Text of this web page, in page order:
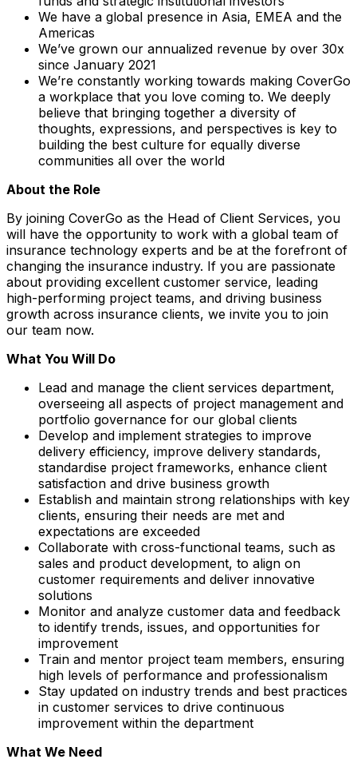
We have a global presence in Asia, EMEA and the
Americas
We’ve grown our annualized revenue by over 30x
since January 2021
We’re constantly working towards making CoverGo
a workplace that you love coming to. We deeply
believe that bringing together a diversity of
thoughts, expressions, and perspectives is key to
building the best culture for equally diverse
communities all over the world
About the Role
By joining CoverGo as the Head of Client Services, you
will have the opportunity to work with a global team of
insurance technology experts and be at the forefront of
changing the insurance industry. If you are passionate
about providing excellent customer service, leading
high-performing project teams, and driving business
growth across insurance clients, we invite you to join
our team now.
What You Will Do
Lead and manage the client services department,
overseeing all aspects of project management and
portfolio governance for our global clients
Develop and implement strategies to improve
delivery efficiency, improve delivery standards,
standardise project frameworks, enhance client
satisfaction and drive business growth
Establish and maintain strong relationships with key
clients, ensuring their needs are met and
expectations are exceeded
Collaborate with cross-functional teams, such as
sales and product development, to align on
customer requirements and deliver innovative
solutions
Monitor and analyze customer data and feedback
to identify trends, issues, and opportunities for
improvement
Train and mentor project team members, ensuring
high levels of performance and professionalism
Stay updated on industry trends and best practices
in customer services to drive continuous
improvement within the department
What We Need